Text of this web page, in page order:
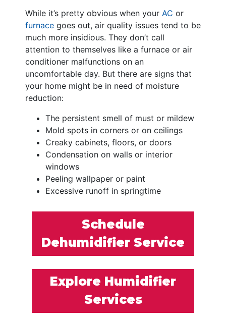
While it’s pretty obvious when your AC or
furnace goes out, air quality issues tend to be
much more insidious. They don’t call
attention to themselves like a furnace or air
conditioner malfunctions on an
uncomfortable day. But there are signs that
your home might be in need of moisture
reduction:
The persistent smell of must or mildew
Mold spots in corners or on ceilings
Creaky cabinets, floors, or doors
Condensation on walls or interior
windows
Peeling wallpaper or paint
Excessive runoff in springtime
Schedule
Dehumidifier Service
Explore Humidifier
Services